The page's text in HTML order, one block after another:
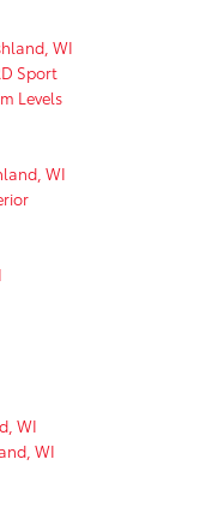
WI
Sport
Levels
WI
WI
WI